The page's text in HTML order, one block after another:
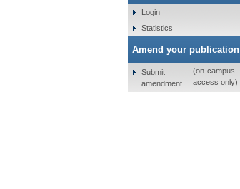
Login
Statistics
Amend your publication
Submit
amendment
(on-campus
access only)